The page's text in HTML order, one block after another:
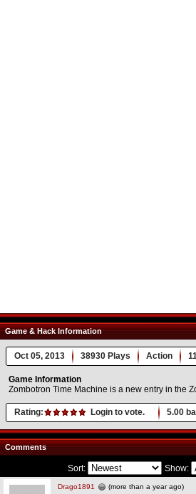
Game & Hack Information
Oct 05, 2013 38930 Plays Action
Game Information
Zombotron Time Machine is a new entry in the
Rating: Login to vote. 5.00
Comments
Sort: Show:
Drago1891 (more than a year ago)